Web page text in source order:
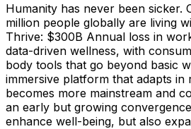
Humanity has never been sicker.
million people globally are living
Thrive: $300B Annual loss in
data-driven wellness, with
body tools that go beyond basic
immersive platform that adapts in
becomes more mainstream and
an early but growing
enhance well-being, but also